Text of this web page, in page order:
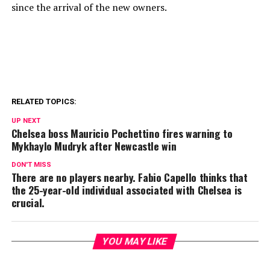
since the arrival of the new owners.
RELATED TOPICS:
UP NEXT
Chelsea boss Mauricio Pochettino fires warning to
Mykhaylo Mudryk after Newcastle win
DON'T MISS
There are no players nearby. Fabio Capello thinks that
the 25-year-old individual associated with Chelsea is
crucial.
YOU MAY LIKE